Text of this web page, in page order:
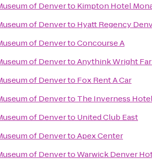
of Denverto Kimpton Hotel
of Denverto Hyatt Regency
of DenvertoConcourse A
of DenvertoAnythink Wright
of Denverto Fox Rent A Car
of Denverto The Inverness
of Denverto United Club East
of DenvertoApex Center
of DenvertoWarwick Denver